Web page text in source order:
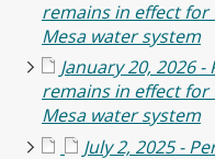
remains in effect for
Mesa water system
January 20, 2026
remains in effect for
Mesa water system
July 2, 2025 -